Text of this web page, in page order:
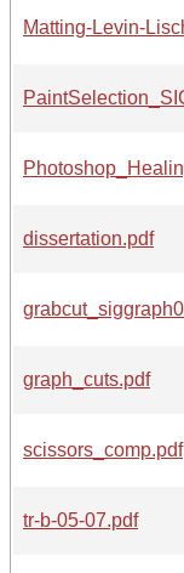
Matting-Levin-
dissertation.pdf
graph_cuts.pdf
scissors_comp.pdf
tr-b-05-07.pdf